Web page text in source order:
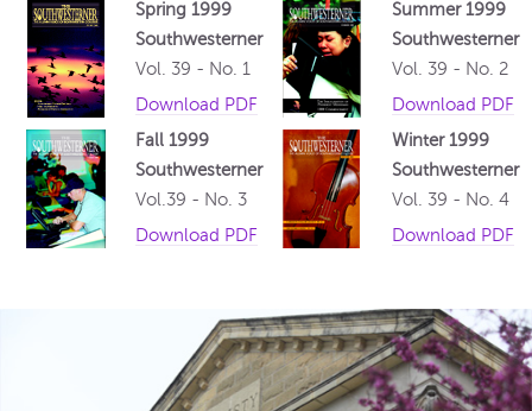
Spring 1999
Southwesterner
Vol. 39 - No. 1
Summer 1999
Southwesterner
Vol. 39 - No. 2
Download PDF
Download PDF
Fall 1999
Southwesterner
Vol.39 - No. 3
Winter 1999
Southwesterner
Vol. 39 - No. 4
Download PDF
Download PDF